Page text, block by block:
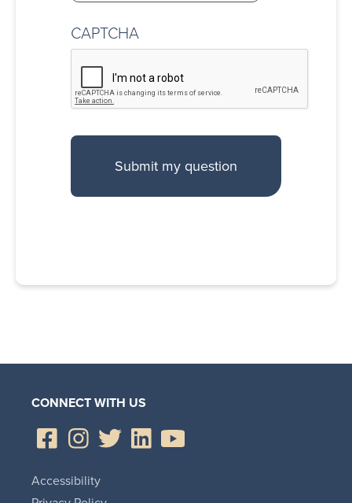
CAPTCHA
CONNECT WITH US
Accessibility